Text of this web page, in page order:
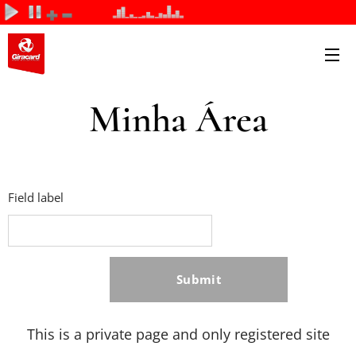
Minha Área
Field label
Submit
This is a private page and only registered site